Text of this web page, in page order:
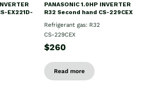
EX221D-
PANASONIC 1.0HP INVERTER
R32 Second hand CS-229CEX
Refrigerant gas: R32
CS-229CEX
$260
Read more